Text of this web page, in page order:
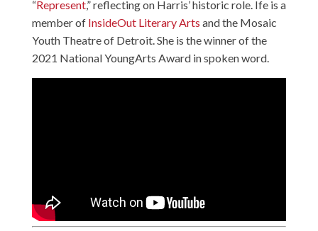
“Represent,” reflecting on Harris’ historic role. Ife is a
member of InsideOut Literary Arts and the Mosaic
Youth Theatre of Detroit. She is the winner of the
2021 National YoungArts Award in spoken word.